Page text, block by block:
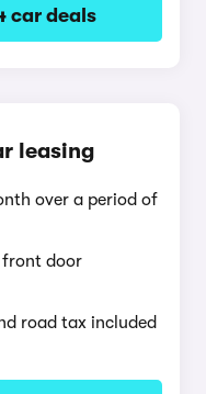
car deals
leasing
over a period of
front door
road tax included